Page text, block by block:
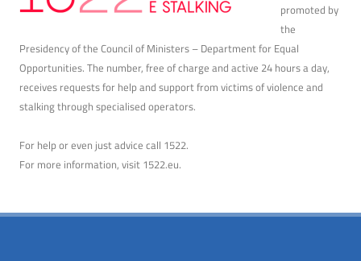
promoted by
the
Presidency of the Council of Ministers – Department for Equal
Opportunities. The number, free of charge and active 24 hours a day,
receives requests for help and support from victims of violence and
stalking through specialised operators.
For help or even just advice call 1522.
For more information, visit 1522.eu.